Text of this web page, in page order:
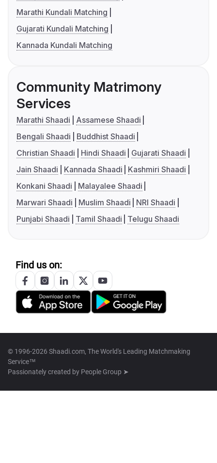
Marathi Kundali Matching
Gujarati Kundali Matching
Kannada Kundali Matching
Community Matrimony
Services
Marathi Shaadi
Assamese Shaadi
Bengali Shaadi
Buddhist Shaadi
Christian Shaadi
Hindi Shaadi
Gujarati Shaadi
Jain Shaadi
Kannada Shaadi
Kashmiri Shaadi
Konkani Shaadi
Malayalee Shaadi
Marwari Shaadi
Muslim Shaadi
NRI Shaadi
Punjabi Shaadi
Tamil Shaadi Telugu Shaadi
Find us on:
© 1996-2026 Shaadi.com, The World's Leading Matchmaking
Service™
Passionately created by People Group ➤